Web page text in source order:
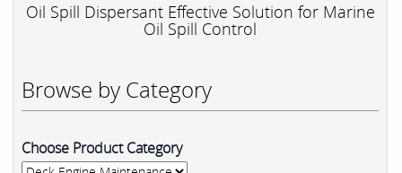
Oil Spill Dispersant Effective Solution for Marine
Oil Spill Control
Browse by Category
Choose Product Category